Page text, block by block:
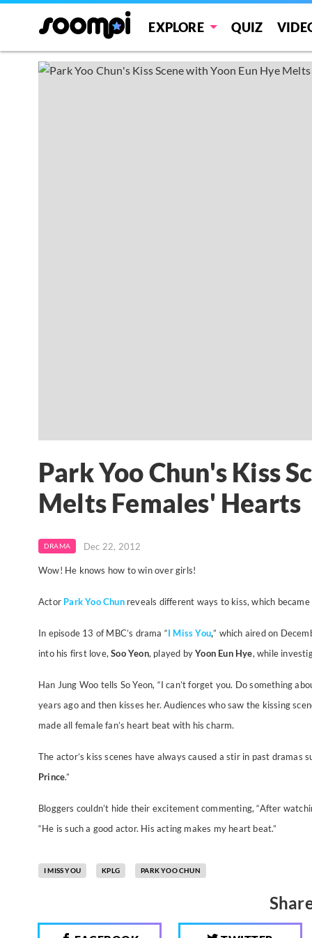
EXPLORE QUIZ
Park Yoo Chun's Kiss
Melts Females' Hearts
DRAMA Dec 22, 2012
Wow! He knows how to win over girls!
Actor Park Yoo Chunreveals different ways to kiss, which
In episode 13 of MBC’s drama “I Miss You,” which aired on
into his first love,Soo Yeon, played byYoon Eun Hye, while
Han Jung Woo tells So Yeon, “I can’t forget you. Do something
years ago and then kisses her.Audiences who saw the kissing
made all female fan’s heart beat with his charm.
The actor’s kiss scenes have always caused a stir in past dramas
Prince.”
Bloggers couldn’t hide their excitement commenting, “After
“He is such a good actor. His acting makes my heart beat.”
I MISS YOU KPLG PARK YOO CHUN